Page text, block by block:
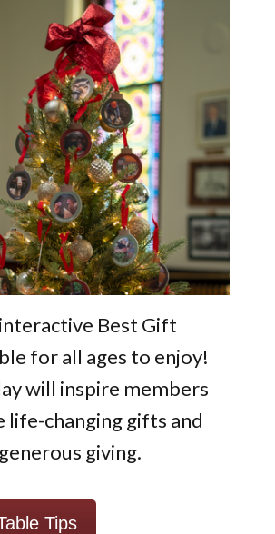
Best Gift
for all ages to enjoy!
will inspire members
life-changing gifts and
giving.
Tips